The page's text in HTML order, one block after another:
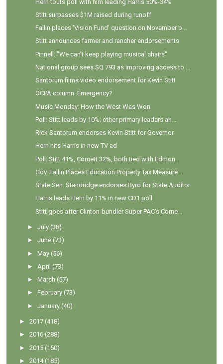
Hern touts poll with him leading Harris 50%-34%
Stitt surpasses $1M raised during runoff
Fallin places 'Vision Fund' question on November b...
Stitt announces farmer and rancher endorsements
Pinnell: "We can’t keep playing musical chairs"
National group sees SQ 793 as improving access to ...
Santorum films video endorsement for Kevin Stitt
OCPA column: Emergency?
Music Monday: How the West Was Won
Poll: Stitt leads by 10%; other primary leaders ah...
Rick Santorum endorses Kevin Stitt for Governor
Hern hits Harris in new TV ad
Poll: Stitt 41%, Cornett 32%, both tied with Edmon...
Gov. Fallin Places Education Property Tax Measure ...
State Sen. Standridge endorses Byrd for State Auditor
Harris leads Hern by 11% in new CD1 poll
Stitt goes after Clinton-bundler Super PAC's Corne...
►July (38)
►June (73)
►May (56)
► April (73)
►March (57)
►February (73)
►January (40)
►2017 (418)
►2016 (288)
►2015 (150)
►2014 (185)